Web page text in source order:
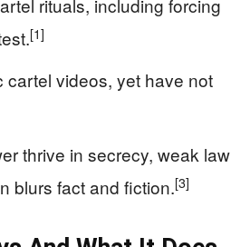
rituals, including forcing
[1]
videos, yet have not
thrive in secrecy, weak law
blurs fact and fiction.[3]